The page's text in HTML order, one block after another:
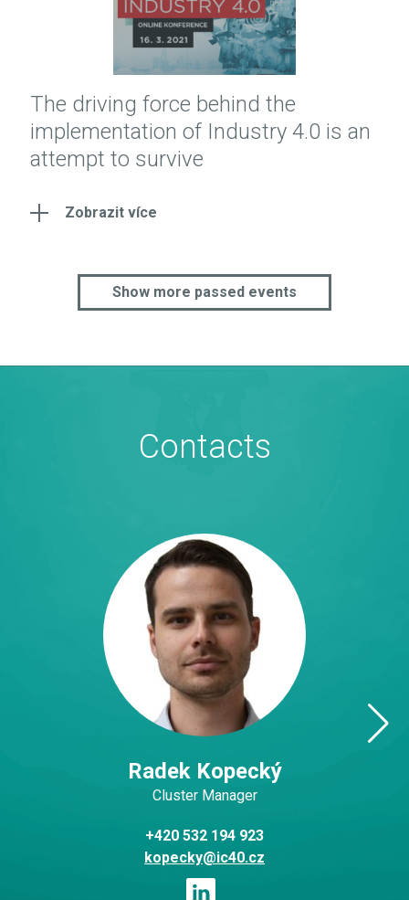
The driving force behind the
implementation of Industry 4.0 is an
attempt to survive
Zobrazit více
Show more passed events
Contacts
Radek Kopecký
Cluster Manager
+420 532 194 923
kopecky@ic40.cz